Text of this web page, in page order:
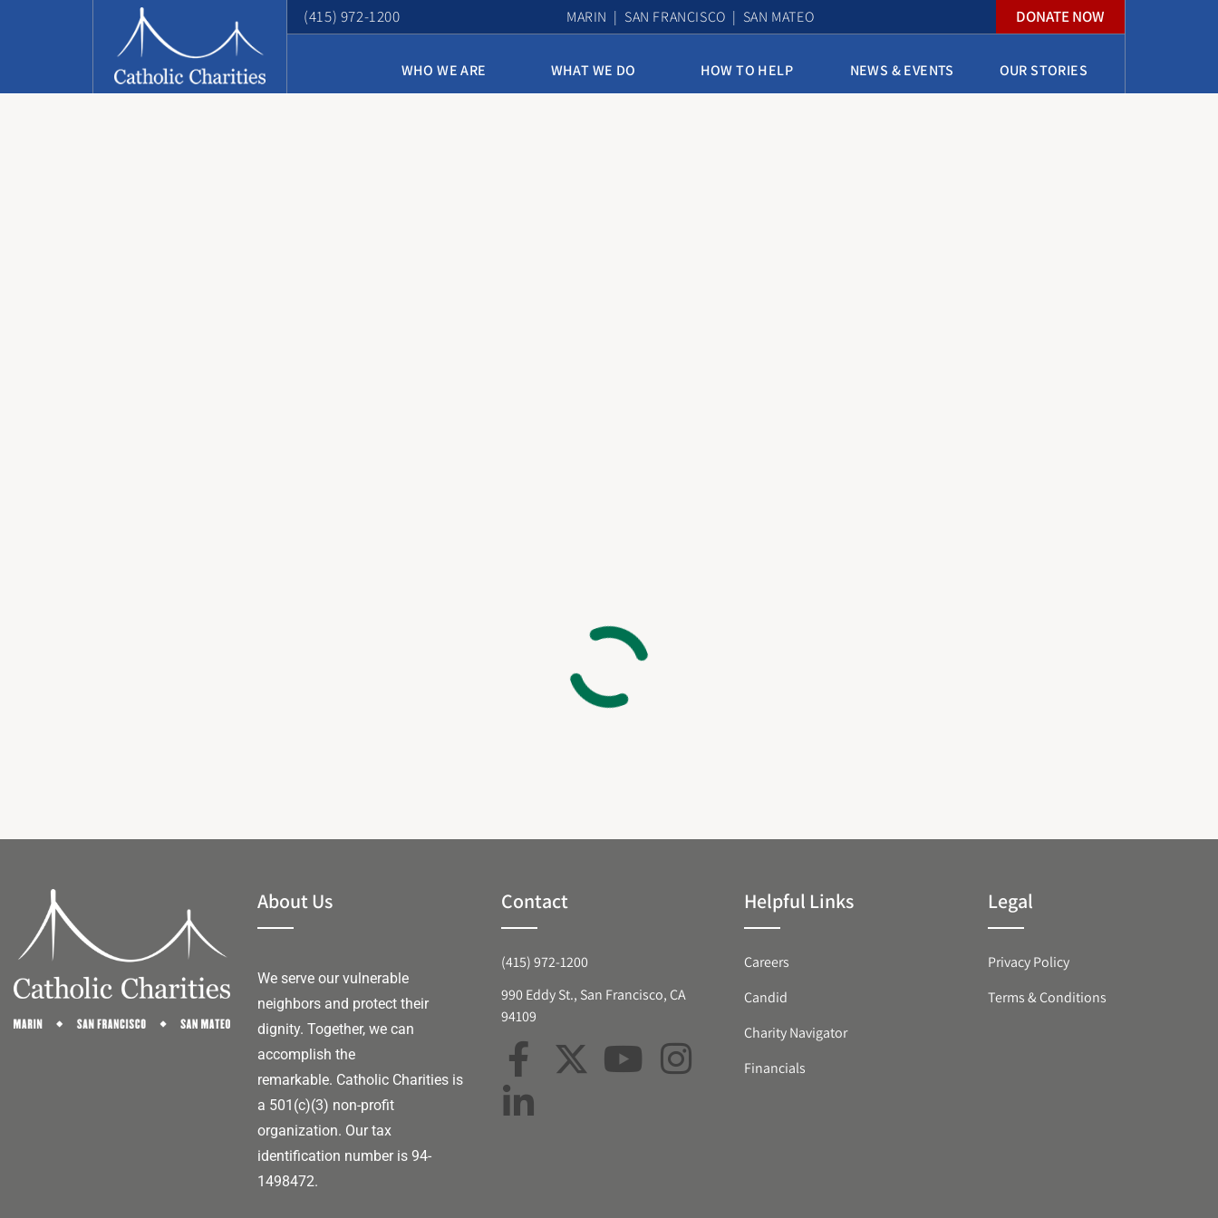
(415) 972-1200 MARIN | SAN FRANCISCO | SAN MATEO DONATE NOW
WHO WE ARE WHAT WE DO HOW TO HELP NEWS & EVENTS OUR STORIES
About Us
We serve our vulnerable
neighbors and protect their
dignity. Together, we can
accomplish the
remarkable. Catholic Charities is
a 501(c)(3) non-profit
organization. Our tax
identification number is 94-
1498472.
Contact
(415) 972-1200
990 Eddy St., San Francisco, CA
94109
Helpful Links
Careers
Candid
Charity Navigator
Financials
Legal
Privacy Policy
Terms & Conditions